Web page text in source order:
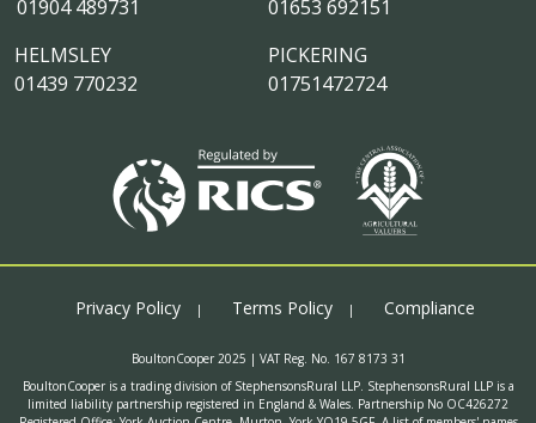
01653 692151
PICKERING
01751472724
01904 489731
HELMSLEY
01439 770232
Privacy Policy Terms Policy Compliance
BoultonCooper 2025 | VAT Reg. No. 167 8173 31
BoultonCooper is a trading division of StephensonsRural LLP. StephensonsRural LLP is a
limited liability partnership registered in England & Wales. Partnership No OC426272